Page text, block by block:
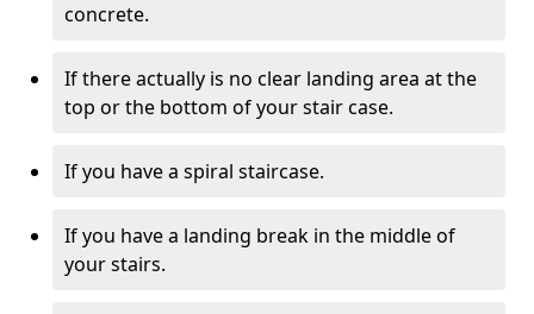
concrete.
If there actually is no clear landing area at the
top or the bottom of your stair case.
If you have a spiral staircase.
If you have a landing break in the middle of
your stairs.